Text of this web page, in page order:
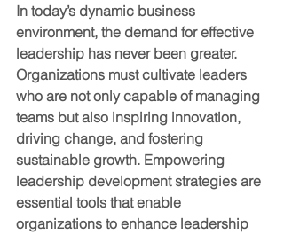
In today’s dynamic business
environment, the demand for effective
leadership has never been greater.
Organizations must cultivate leaders
who are not only capable of managing
teams but also inspiring innovation,
driving change, and fostering
sustainable growth. Empowering
leadership development strategies are
essential tools that enable
organizations to enhance leadership